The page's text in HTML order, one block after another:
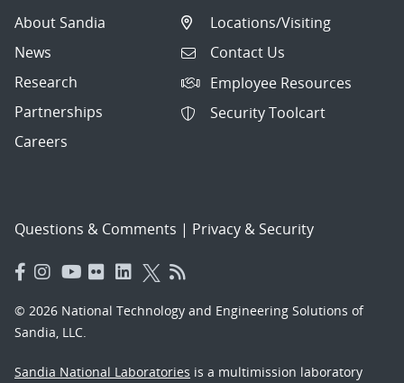
About Sandia
News
Research
Partnerships
Careers
Locations/Visiting
Contact Us
Employee Resources
Security Toolcart
Questions & Comments | Privacy & Security
© 2026 National Technology and Engineering Solutions of
Sandia, LLC.
Sandia National Laboratories is a multimission laboratory